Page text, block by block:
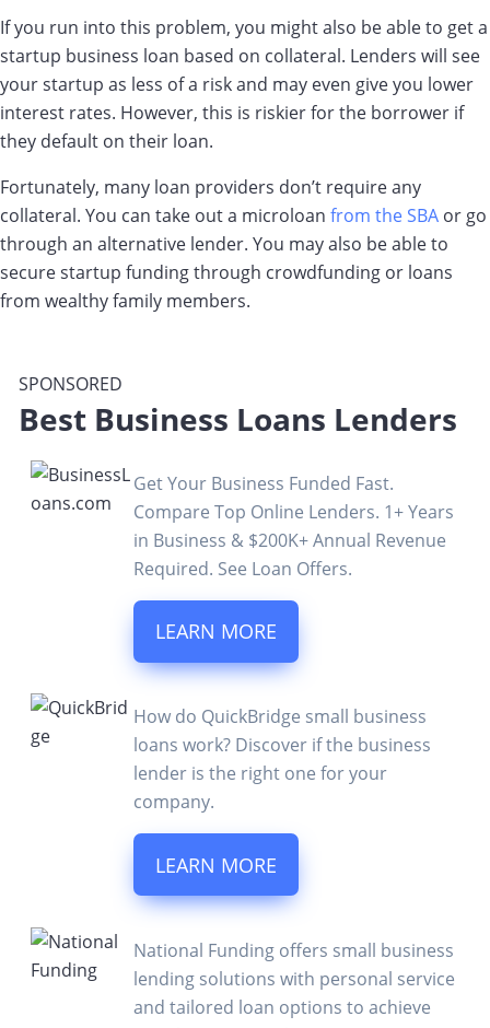
If you run into this problem, you might also be able to get a
startup business loan based on collateral. Lenders will see
your startup as less of a risk and may even give you lower
interest rates. However, this is riskier for the borrower if
they default on their loan.
Fortunately, many loan providers don’t require any
collateral. You can take out a microloan from the SBA or go
through an alternative lender. You may also be able to
secure startup funding through crowdfunding or loans
from wealthy family members.
SPONSORED
Best Business Loans Lenders
Get Your Business Funded Fast.
Compare Top Online Lenders. 1+ Years
in Business & $200K+ Annual Revenue
Required. See Loan Offers.
LEARN MORE
How do QuickBridge small business
loans work? Discover if the business
lender is the right one for your
company.
LEARN MORE
National Funding offers small business
lending solutions with personal service
and tailored loan options to achieve